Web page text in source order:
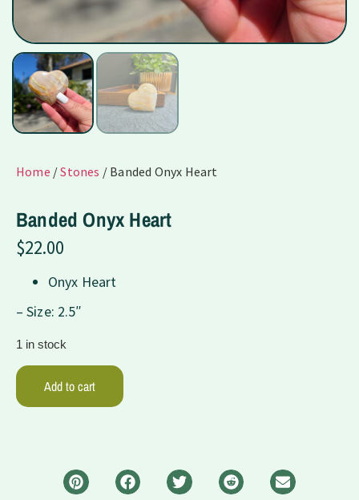
Home /Stones / Banded Onyx Heart
Banded Onyx Heart
$22.00
Onyx Heart
– Size: 2.5″
1 in stock
Add to cart